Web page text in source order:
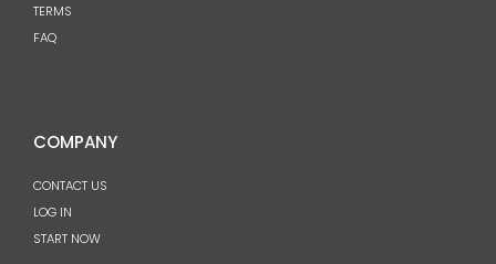
TERMS
FAQ
COMPANY
CONTACT US
LOG IN
START NOW